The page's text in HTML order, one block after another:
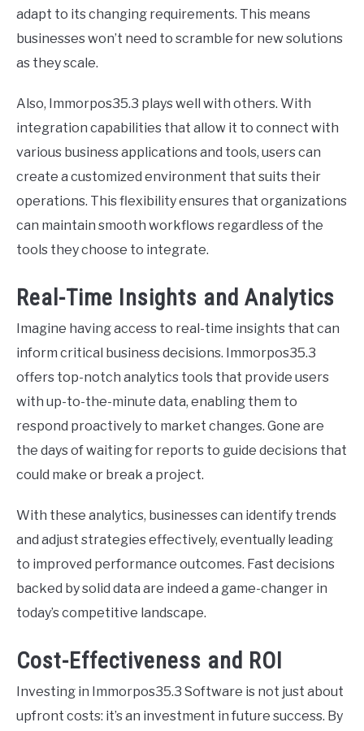
adapt to its changing requirements. This means
businesses won’t need to scramble for new solutions
as they scale.
Also, Immorpos35.3 plays well with others. With
integration capabilities that allow it to connect with
various business applications and tools, users can
create a customized environment that suits their
operations. This flexibility ensures that organizations
can maintain smooth workflows regardless of the
tools they choose to integrate.
Real-Time Insights and Analytics
Imagine having access to real-time insights that can
inform critical business decisions. Immorpos35.3
offers top-notch analytics tools that provide users
with up-to-the-minute data, enabling them to
respond proactively to market changes. Gone are
the days of waiting for reports to guide decisions that
could make or break a project.
With these analytics, businesses can identify trends
and adjust strategies effectively, eventually leading
to improved performance outcomes. Fast decisions
backed by solid data are indeed a game-changer in
today’s competitive landscape.
Cost-Effectiveness and ROI
Investing in Immorpos35.3 Software is not just about
upfront costs: it’s an investment in future success. By